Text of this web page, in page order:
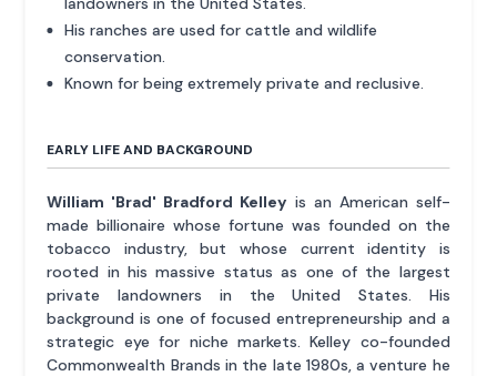
His ranches are used for cattle and wildlife
conservation.
Known for being extremely private and reclusive.
EARLY LIFE AND BACKGROUND
William 'Brad' Bradford Kelley is an American self-
made billionaire whose fortune was founded on the
tobacco industry, but whose current identity is
rooted in his massive status as one of the largest
private landowners in the United States. His
background is one of focused entrepreneurship and a
strategic eye for niche markets. Kelley co-founded
Commonwealth Brands in the late 1980s, a venture he